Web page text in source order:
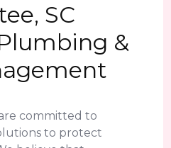
SC
&
committed to
to protect